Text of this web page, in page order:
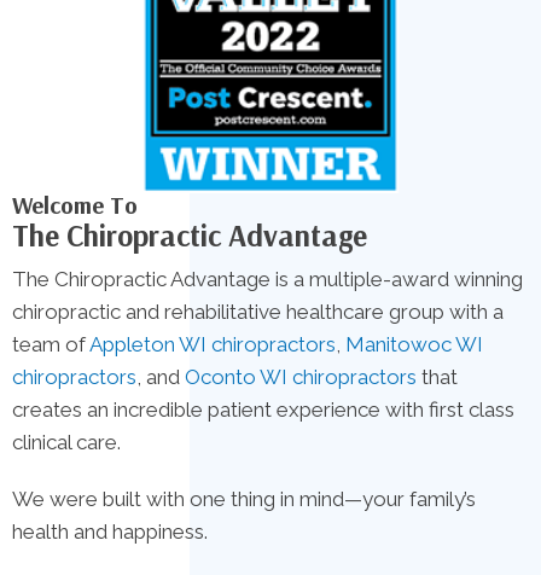
Welcome To
The Chiropractic Advantage
The Chiropractic Advantage is a multiple-award winning
chiropractic and rehabilitative healthcare group with a
team ofAppleton WI chiropractors, Manitowoc WI
chiropractors, and Oconto WI chiropractors that
creates an incredible patient experience with first class
clinical care.
We were built with one thing in mind—your family’s
health and happiness.